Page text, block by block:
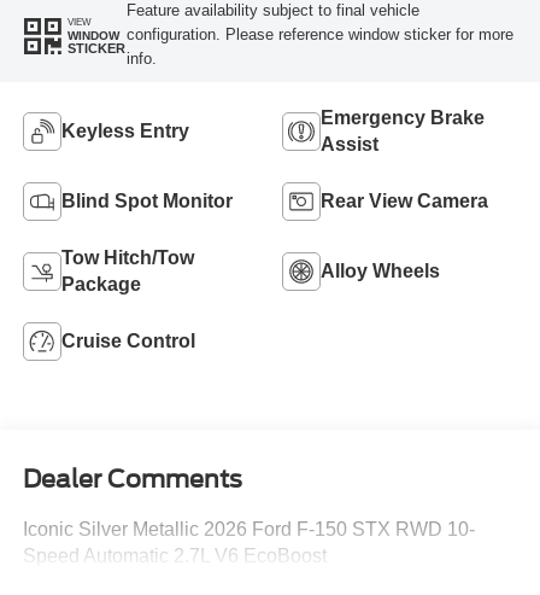
VIEW
WINDOW
STICKER
Feature availability subject to final vehicle
configuration. Please reference window sticker for more
info.
Keyless Entry
Emergency Brake
Assist
Blind Spot Monitor Rear View Camera
Tow Hitch/Tow
Package
Alloy Wheels
Cruise Control
Dealer Comments
Iconic Silver Metallic 2026 Ford F-150 STX RWD 10-
Speed Automatic 2.7L V6 EcoBoost